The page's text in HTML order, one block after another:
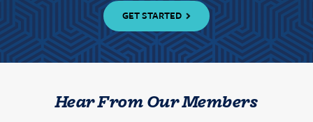
GET STARTED
Hear From Our Members